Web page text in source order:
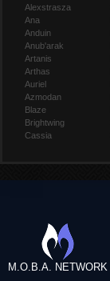
Alexstrasza
Ana
Anduin
Anub'arak
Artanis
Arthas
Auriel
Azmodan
Blaze
Brightwing
Cassia
M.O.B.A. NETWORK